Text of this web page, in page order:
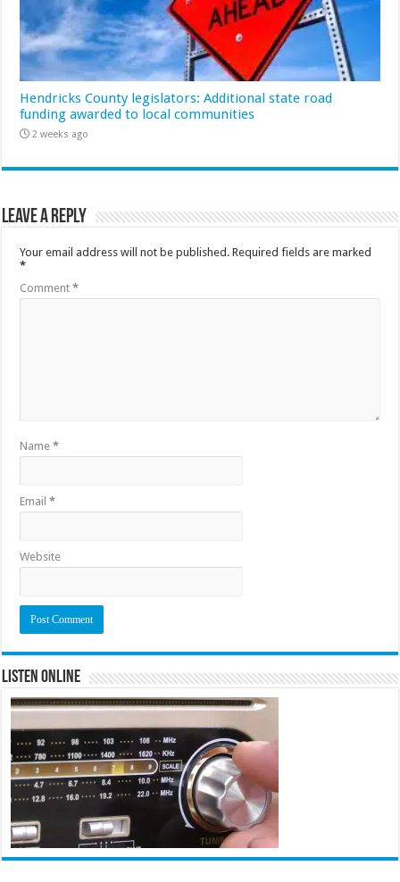
Hendricks County legislators: Additional state road
funding awarded to local communities
2 weeks ago
Leave a Reply
Your email address will not be published. Required fields are marked
*
Comment*
Name*
Email*
Website
Listen Online